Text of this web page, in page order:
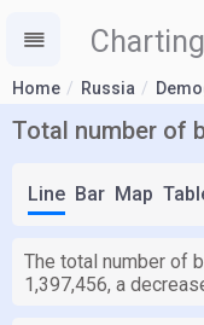
Home Russia
Total number of
Line Bar Map
The total number of
1,397,456, a